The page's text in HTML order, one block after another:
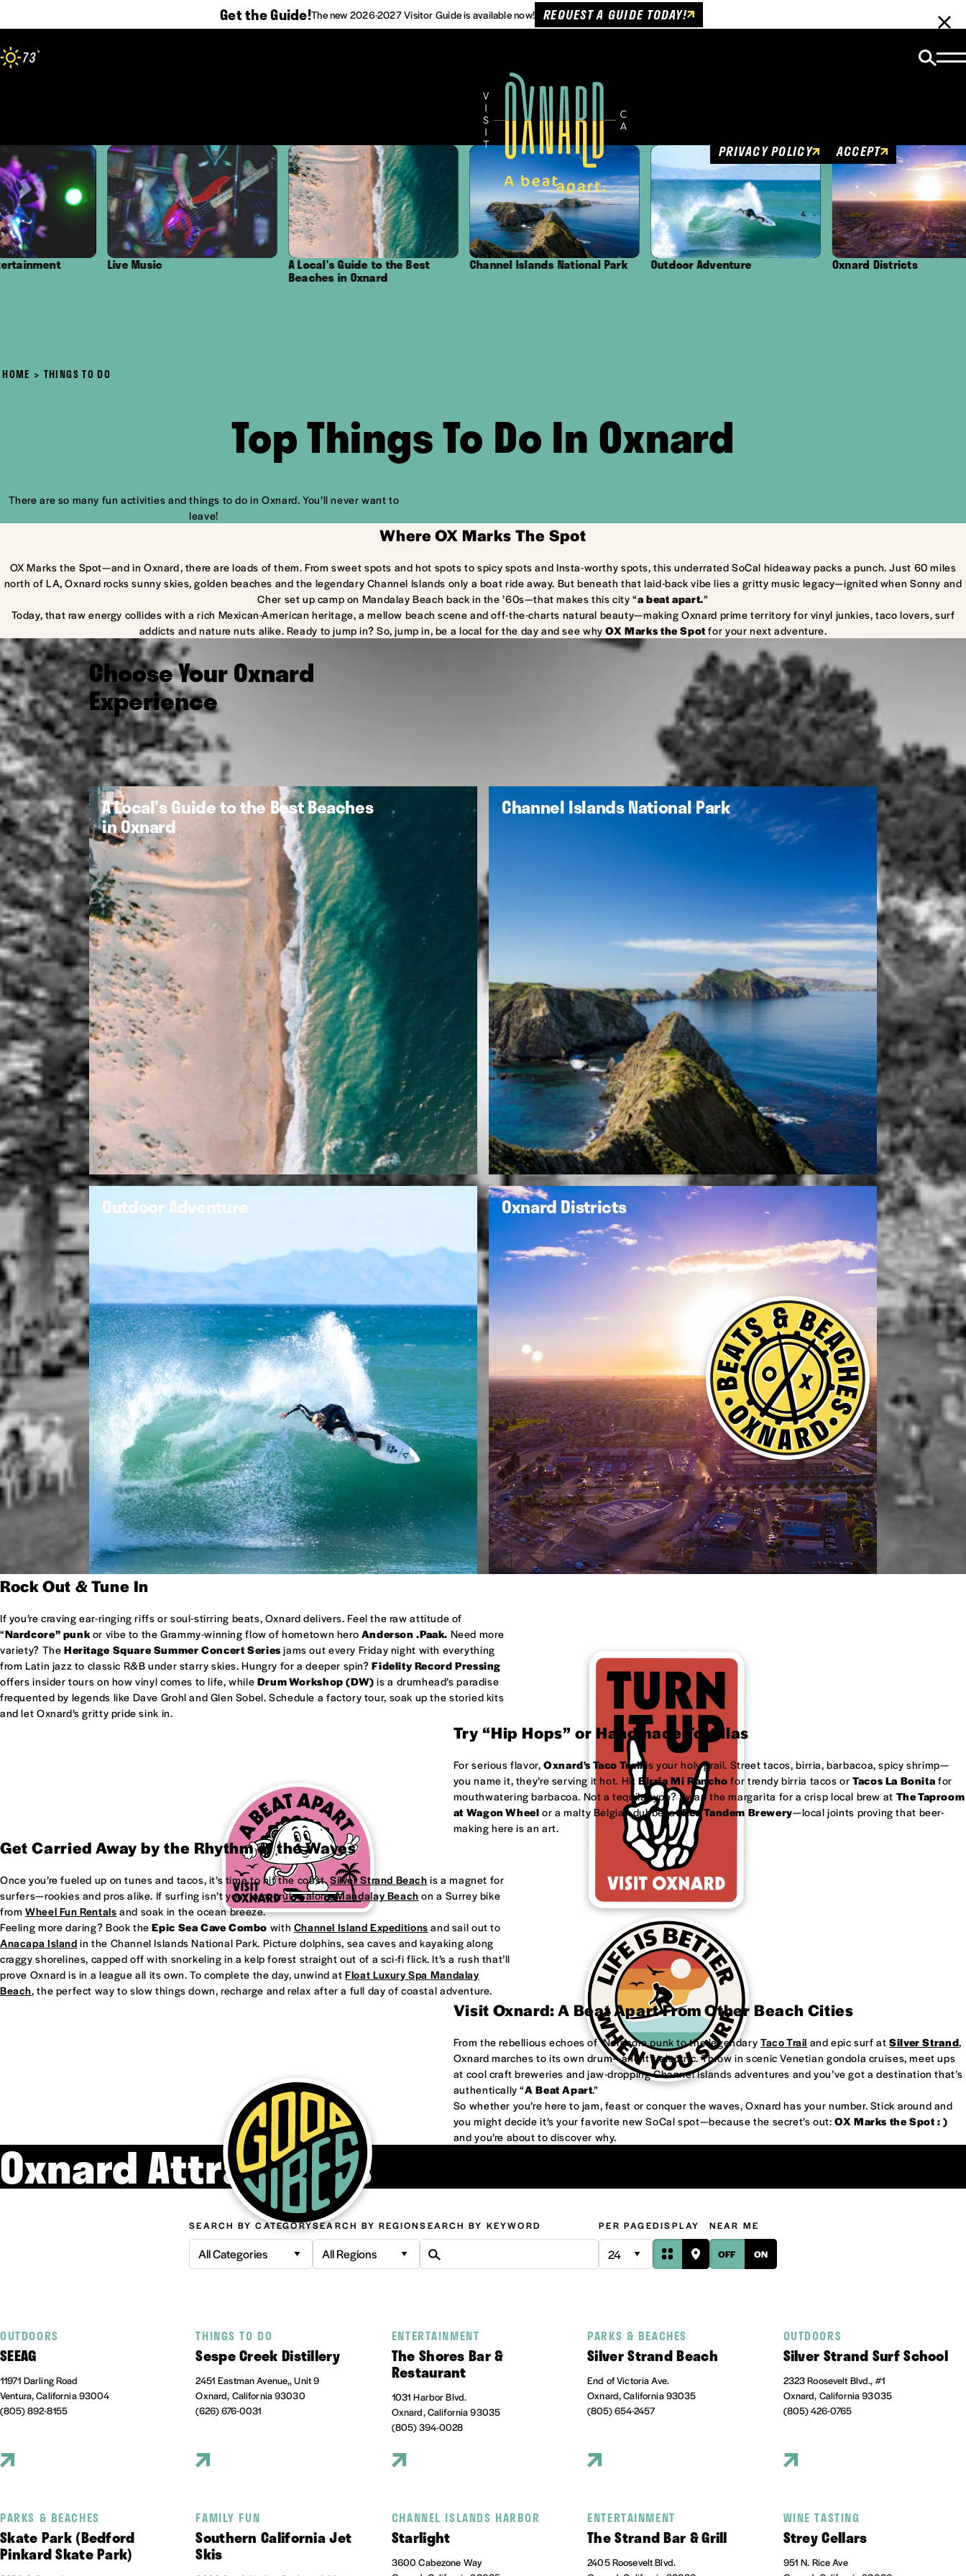
Get the Guide!The new 2026-2027 Visitor Guide is available now! REQUEST A GUIDE TODAY!
Skip to content
73°
Live Music A Local's Guide to the Best
Beaches in Oxnard
Channel Islands National Park Outdoor Adventure Oxnard Districts
HOME THINGS TO DO
Top Things To Do In Oxnard
There are so many fun activities and things to do in Oxnard. You’ll never want to
leave!
Where OX Marks The Spot
OX Marks the Spot—and in Oxnard, there are loads of them. From sweet spots and hot spots to spicy spots and Insta-worthy spots, this underrated SoCal hideaway packs a punch. Just 60 miles
north of LA, Oxnard rocks sunny skies, golden beaches and the legendary Channel Islands only a boat ride away. But beneath that laid-back vibe lies a gritty music legacy—ignited when Sonny and
Cher set up camp on Mandalay Beach back in the ’60s—that makes this city “a beat apart.”
Today, that raw energy collides with a rich Mexican-American heritage, a mellow beach scene and off-the-charts natural beauty—making Oxnard prime territory for vinyl junkies, taco lovers, surf
addicts and nature nuts alike. Ready to jump in? So, jump in, be a local for the day and see whyOX Marks the Spot for your next adventure.
Choose Your Oxnard
Experience
A Local's Guide to the Best Beaches
in Oxnard
Channel Islands National Park
Outdoor Adventure Oxnard Districts
Rock Out & Tune In
If you’re craving ear-ringing riffs or soul-stirring beats, Oxnard delivers. Feel the raw attitude of
“Nardcore” punkor vibe to the Grammy-winning flow of hometown hero Anderson .Paak. Need more
variety? The Heritage Square Summer Concert Series jams out every Friday night with everything
from Latin jazz to classic R&B under starry skies. Hungry for a deeper spin?Fidelity Record Pressing
offers insider tours on how vinyl comes to life, while Drum Workshop (DW) is a drumhead’s paradise
frequented by legends like Dave Grohl and Glen Sobel. Schedule a factory tour, soak up the storied kits
and let Oxnard’s gritty pride sink in.
Try “Hip Hops” or Handmade Tortillas
For serious flavor,Oxnard's Taco Trailis your holy grail. Street tacos, birria, barbacoa, spicy shrimp—
you name it, they’re serving it hot. HitBirria Mi Rancho for trendy birria tacos orTacos La Bonita for
mouthwatering barbacoa. Not a tequila type? Swap the margarita for a crisp local brew at The Taproom
at Wagon Wheel or a malty Belgian dubbel at Red Tandem Brewery—local joints proving that beer-
making here is an art.
Get Carried Away by the Rhythm of the Waves
Once you’re fueled up on tunes and tacos, it’s time to hit the coast.Silver Strand Beach is a magnet for
surfers—rookies and pros alike. If surfing isn’t your jam, cruise alongMandalay Beach on a Surrey bike
fromWheel Fun Rentals and soak in the ocean breeze.
Feeling more daring? Book theEpic Sea Cave Combo with Channel Island Expeditions and sail out to
Anacapa Island in the Channel Islands National Park. Picture dolphins, sea caves and kayaking along
craggy shorelines, capped off with snorkeling in a kelp forest straight out of a sci-fi flick. It’s a rush that’ll
prove Oxnard is in a league all its own. To complete the day, unwind at Float Luxury Spa Mandalay
Beach, the perfect way to slow things down, recharge and relax after a full day of coastal adventure.
Visit Oxnard: A Beat Apart From Other Beach Cities
From the rebellious echoes of ‘Nardcore punk to the legendary Taco Trail and epic surf atSilver Strand,
Oxnard marches to its own drum—and it’s electric. Throw in scenic Venetian gondola cruises, meet ups
at cool craft breweries and jaw-dropping Channel Islands adventures and you’ve got a destination that’s
authentically “A Beat Apart.”
So whether you’re here to jam, feast or conquer the waves, Oxnard has your number. Stick around and
you might decide it’s your favorite new SoCal spot—because the secret’s out:OX Marks the Spot : )
and you’re about to discover why.
Oxnard Attractions
SEARCH BY CATEGORY
All Categories
SEARCH BY REGION
All Regions
SEARCH BY KEYWORD PER PAGEDISPLAY NEAR ME
OFF ON
OUTDOORS
SEEAG
11971 Darling Road
Ventura, California 93004
(805) 892-8155
THINGS TO DO
Sespe Creek Distillery
2451 Eastman Avenue,, Unit 9
Oxnard, California 93030
(626) 676-0031
ENTERTAINMENT
The Shores Bar &
Restaurant
1031 Harbor Blvd.
Oxnard, California 93035
(805) 394-0028
PARKS & BEACHES
Silver Strand Beach
End of Victoria Ave.
Oxnard, California 93035
(805) 654-2457
OUTDOORS
Silver Strand Surf School
2323 Roosevelt Blvd., #1
Oxnard, California 93035
(805) 426-0765
PARKS & BEACHES
Skate Park (Bedford
Pinkard Skate Park)
FAMILY FUN
Southern California Jet
Skis
CHANNEL ISLANDS HARBOR
Starlight
3600 Cabezone Way
ENTERTAINMENT
The Strand Bar & Grill
2405 Roosevelt Blvd.
WINE TASTING
Strey Cellars
951 N. Rice Ave
PRIVACY POLICY ACCEPT